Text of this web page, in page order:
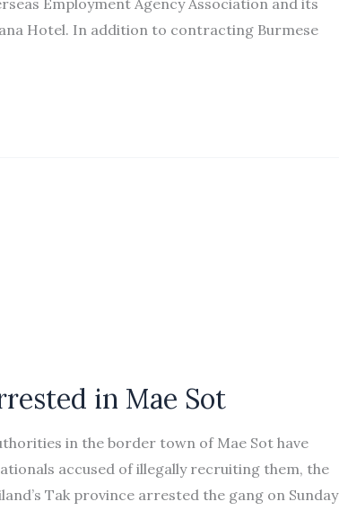
Hotel. In addition to contracting Burmese
in Mae Sot
in the border town of Mae Sot have
accused of illegally recruiting them, the
Tak province arrested the gang on Sunday